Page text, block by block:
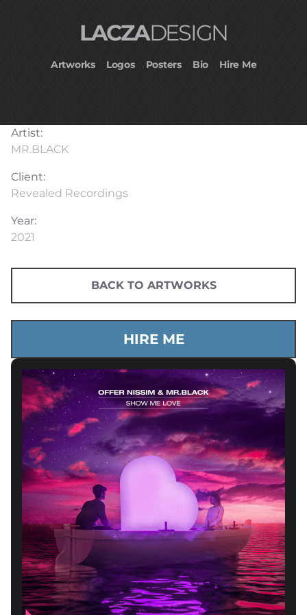
LACZADESIGN
Artworks Logos Posters Bio Hire Me
Artist:
MR.BLACK⁠
Client:
Revealed Recordings
Year:
2021
BACK TO ARTWORKS
HIRE ME